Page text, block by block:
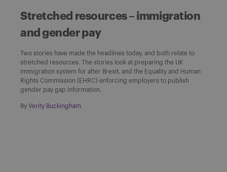
Stretched resources – immigration
and gender pay
Two stories have made the headlines today, and both relate to
stretched resources. The stories look at preparing the UK
immigration system for after Brexit, and the Equality and Human
Rights Commission (EHRC) enforcing employers to publish
gender pay gap information.
By Verity Buckingham